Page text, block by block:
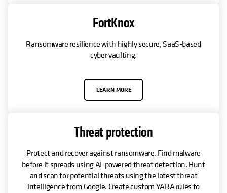
FortKnox
Ransomware resilience with highly secure, SaaS-based
cyber vaulting.
LEARN MORE
Threat protection
Protect and recover against ransomware. Find malware
before it spreads using AI-powered threat detection. Hunt
and scan for potential threats using the latest threat
intelligence from Google. Create custom YARA rules to